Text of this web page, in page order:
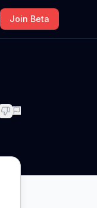
Join Beta